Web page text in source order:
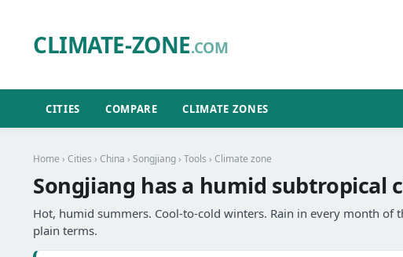
CLIMATE-ZONE.COM
CITIES COMPARE CLIMATE ZONES
Home › Cities › China › Songjiang › Tools › Climate zone
Songjiang has a humid subtropical
Hot, humid summers. Cool-to-cold winters. Rain in every month of
plain terms.